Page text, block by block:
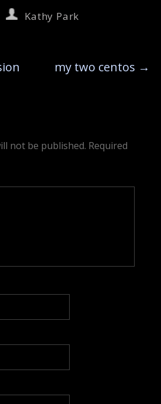
Kathy Park
my two centos →
not be published. Required